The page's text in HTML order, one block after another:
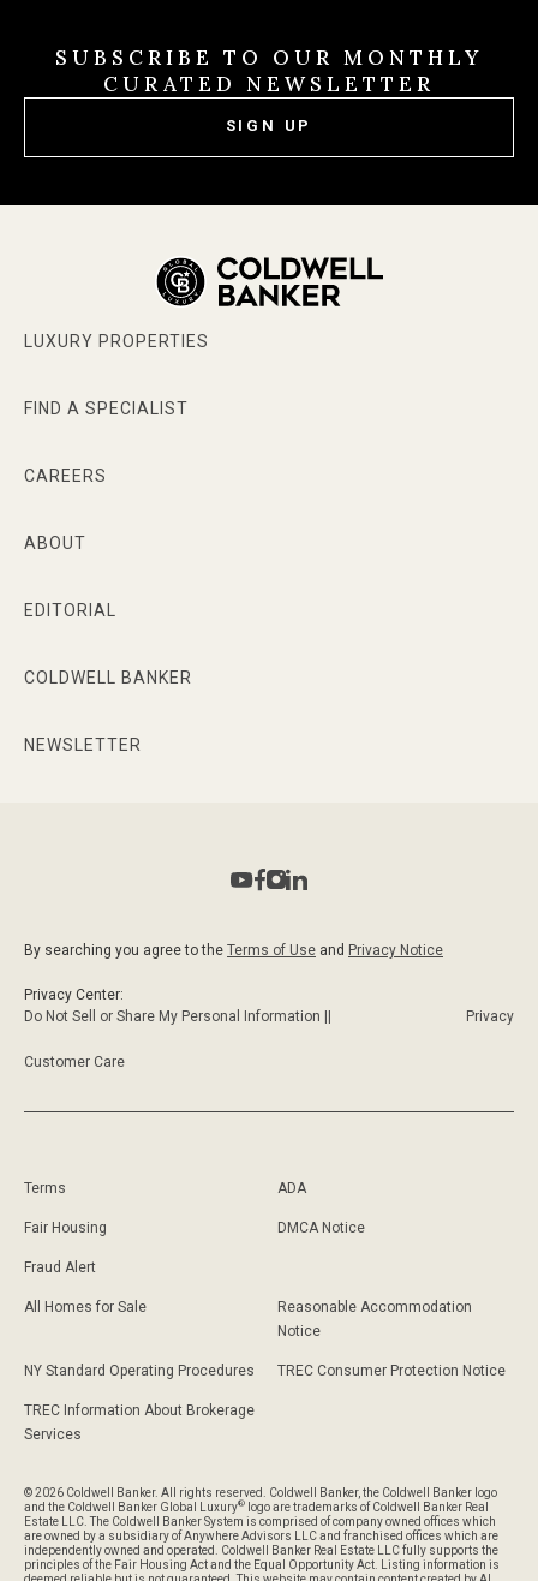
SUBSCRIBE TO OUR MONTHLY
CURATED NEWSLETTER
SIGN UP
LUXURY PROPERTIES
FIND A SPECIALIST
CAREERS
ABOUT
EDITORIAL
COLDWELL BANKER
NEWSLETTER
By searching you agree to the Terms of Use and Privacy Notice
Privacy Center:
Do Not Sell or Share My Personal Information ||
Privacy
Customer Care
Terms ADA
Fair Housing DMCA Notice
Fraud Alert
All Homes for Sale
Reasonable Accommodation
Notice
NY Standard Operating Procedures TREC Consumer Protection Notice
TREC Information About Brokerage
Services
© 2026 Coldwell Banker. All rights reserved. Coldwell Banker, the Coldwell Banker logo
and the Coldwell Banker Global Luxury® logo are trademarks of Coldwell Banker Real
Estate LLC. The Coldwell Banker System is comprised of company owned offices which
are owned by a subsidiary of Anywhere Advisors LLC and franchised offices which are
independently owned and operated. Coldwell Banker Real Estate LLC fully supports the
principles of the Fair Housing Act and the Equal Opportunity Act. Listing information is